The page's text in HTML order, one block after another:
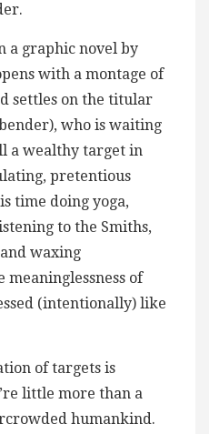
a graphic novel by
with a montage of
settles on the titular
who is waiting
a wealthy target in
pretentious
time doing yoga,
to the Smiths,
waxing
of
(intentionally) like
of targets is
little more than a
humankind.